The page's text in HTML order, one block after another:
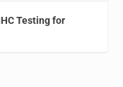
Testing for